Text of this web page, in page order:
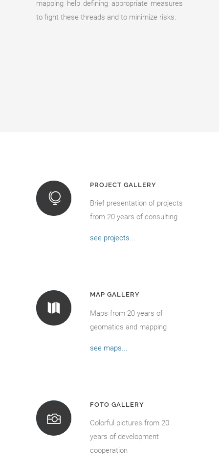
mapping help defining appropriate measures
to fight these threads and to minimize risks.
PROJECT GALLERY
Brief presentation of projects
from 20 years of consulting
see projects...
MAP GALLERY
Maps from 20 years of
geomatics and mapping
see maps...
FOTO GALLERY
Colorful pictures from 20
years of development
cooperation